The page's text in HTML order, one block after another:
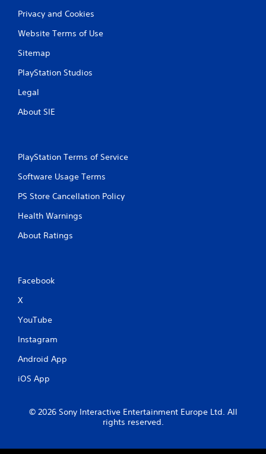
Privacy and Cookies
Website Terms of Use
Sitemap
PlayStation Studios
Legal
About SIE
PlayStation Terms of Service
Software Usage Terms
PS Store Cancellation Policy
Health Warnings
About Ratings
Facebook
X
YouTube
Instagram
Android App
iOS App
© 2026 Sony Interactive Entertainment Europe Ltd. All
rights reserved.